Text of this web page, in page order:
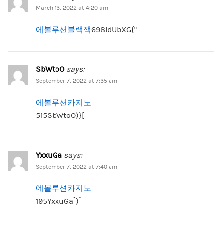
March 13, 2022 at 4:20 am
에볼루션블랙잭698ldUbXG{“-
SbWtoO says:
September 7, 2022 at 7:35 am
에볼루션카지노
515SbWtoO)}[
YxxuGa says:
September 7, 2022 at 7:40 am
에볼루션카지노
195YxxuGa`)`